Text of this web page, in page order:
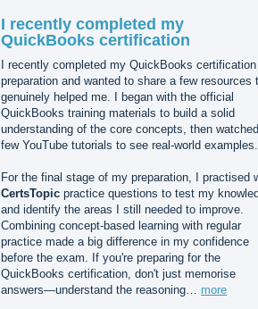
I recently completed my
QuickBooks certification
I recently completed my QuickBooks certification
preparation and wanted to share a few resources
genuinely helped me. I began with the official
QuickBooks training materials to build a solid
understanding of the core concepts, then
few YouTube tutorials to see real-world examples.
For the final stage of my preparation, I practised
CertsTopic practice questions to test my
and identify the areas I still needed to improve.
Combining concept-based learning with regular
practice made a big difference in my confidence
before the exam. If you're preparing for the
QuickBooks certification, don't just memorise
answers—understand the reasoning… more